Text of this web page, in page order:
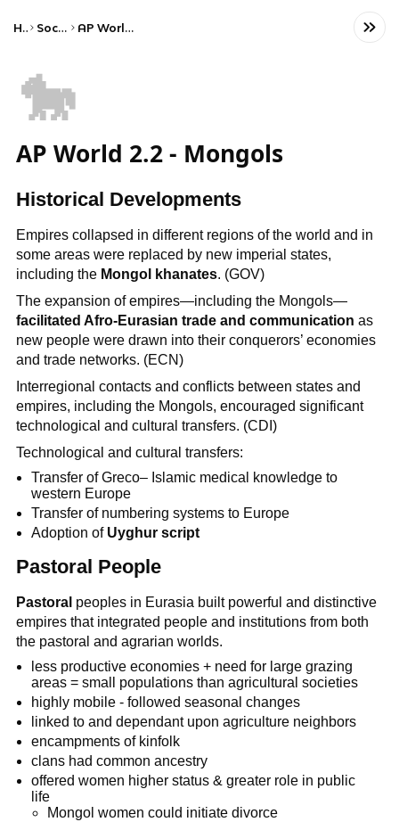
Home Social Studies AP World History: Modern
🐎
AP World 2.2 - Mongols
Historical Developments
Empires collapsed in different regions of the world and in
some areas were replaced by new imperial states,
including the Mongol khanates. (GOV)
The expansion of empires—including the Mongols—
facilitated Afro-Eurasian trade and communication as
new people were drawn into their conquerors’ economies
and trade networks. (ECN)
Interregional contacts and conflicts between states and
empires, including the Mongols, encouraged significant
technological and cultural transfers. (CDI)
Technological and cultural transfers:
Transfer of Greco– Islamic medical knowledge to
western Europe
Transfer of numbering systems to Europe
Adoption of Uyghur script
Pastoral People
Pastoral peoples in Eurasia built powerful and distinctive
empires that integrated people and institutions from both
the pastoral and agrarian worlds.
less productive economies + need for large grazing
areas = small populations than agricultural societies
highly mobile - followed seasonal changes
linked to and dependant upon agriculture neighbors
encampments of kinfolk
clans had common ancestry
offered women higher status & greater role in public
life
Mongol women could initiate divorce